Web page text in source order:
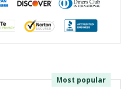
Most popular